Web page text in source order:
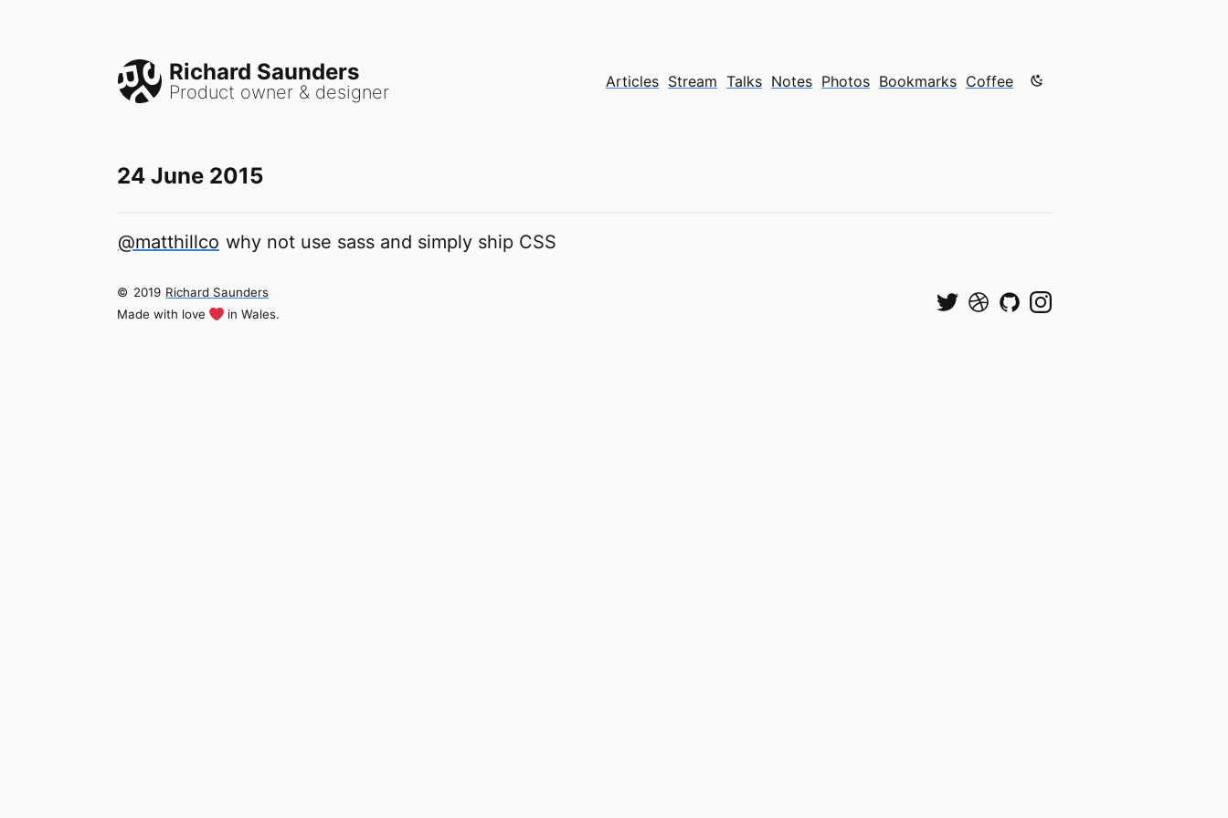
Richard Saunders
Product owner & designer Articles Stream Talks Notes Photos Bookmarks Coffee Color mode is now "light"
24 June 2015
@matthillco why not use sass and simply ship CSS
© 2019 Richard Saunders
Made with love
in Wales.